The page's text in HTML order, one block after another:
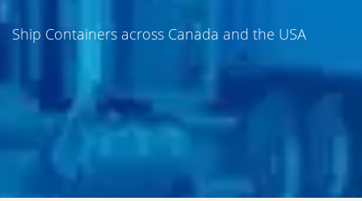
Ship Containers across Canada and the USA